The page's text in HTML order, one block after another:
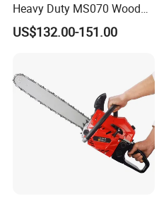
Heavy Duty MS070 Wood
Cutting Petrol Chain Saw
US$132.00-151.00